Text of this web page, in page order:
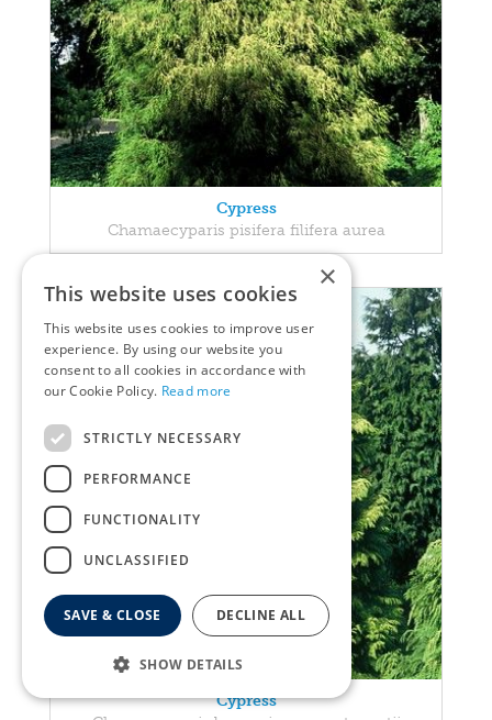
Cypress
Chamaecyparis pisifera filifera aurea
Cypress
×
This website uses cookies
This website uses cookies to improve user
experience. By using our website you
consent to all cookies in accordance with
our Cookie Policy. Read more
STRICTLY NECESSARY
PERFORMANCE
FUNCTIONALITY
UNCLASSIFIED
SAVE & CLOSE DECLINE ALL
SHOW DETAILS